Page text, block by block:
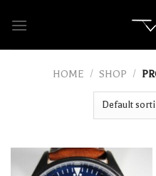
HOME / SHOP /